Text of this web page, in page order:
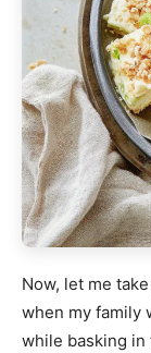
Now, let me
when my family
while basking in